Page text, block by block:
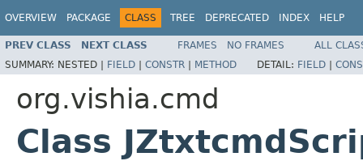
OVERVIEW PACKAGE CLASS TREE DEPRECATED INDEX HELP
PREV CLASS NEXT CLASS FRAMES NO FRAMES
ALL
SUMMARY: NESTED | FIELD | CONSTR | METHOD DETAIL: FIELD |
org.vishia.cmd
Class